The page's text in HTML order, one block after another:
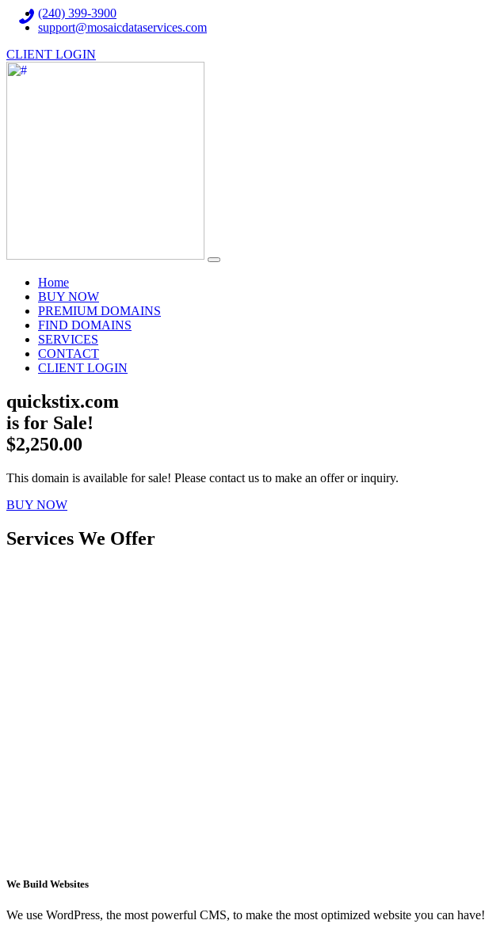
(240) 399-3900
support@mosaicdataservices.com
CLIENT LOGIN
Home(current)
BUY NOW
PREMIUM DOMAINS
FIND DOMAINS
SERVICES
CONTACT
CLIENT LOGIN
quickstix.com
is for Sale!
$2,250.00
This domain is available for sale! Please contact us to make an offer or inquiry.
BUY NOW
Services We Offer
We Build Websites
We use WordPress, the most powerful CMS, to make the most optimized website you can have!